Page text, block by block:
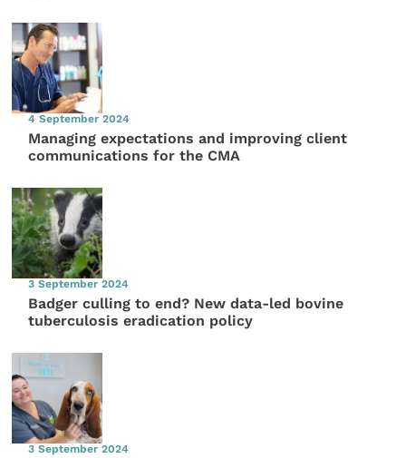
4 September 2024
Managing expectations and improving client
communications for the CMA
3 September 2024
Badger culling to end? New data-led bovine
tuberculosis eradication policy
3 September 2024